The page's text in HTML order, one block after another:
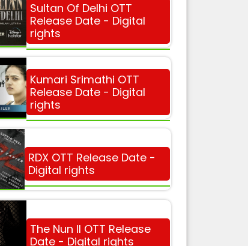
Sultan Of Delhi OTT
Release Date - Digital
rights
Kumari Srimathi OTT
Release Date - Digital
rights
RDX OTT Release Date -
Digital rights
The Nun II OTT Release
Date - Digital rights